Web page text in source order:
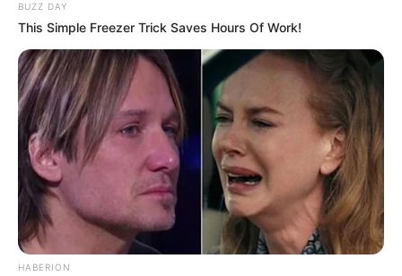
BUZZ DAY
This Simple Freezer Trick Saves Hours Of Work!
HABERION